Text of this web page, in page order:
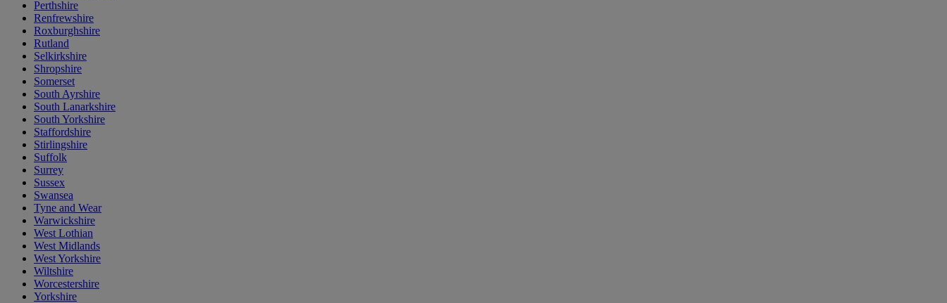
Perthshire
Renfrewshire
Roxburghshire
Rutland
Selkirkshire
Shropshire
Somerset
South Ayrshire
South Lanarkshire
South Yorkshire
Staffordshire
Stirlingshire
Suffolk
Surrey
Sussex
Swansea
Tyne and Wear
Warwickshire
West Lothian
West Midlands
West Yorkshire
Wiltshire
Worcestershire
Yorkshire